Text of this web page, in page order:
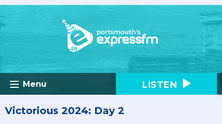
Menu LISTEN
Victorious 2024: Day 2